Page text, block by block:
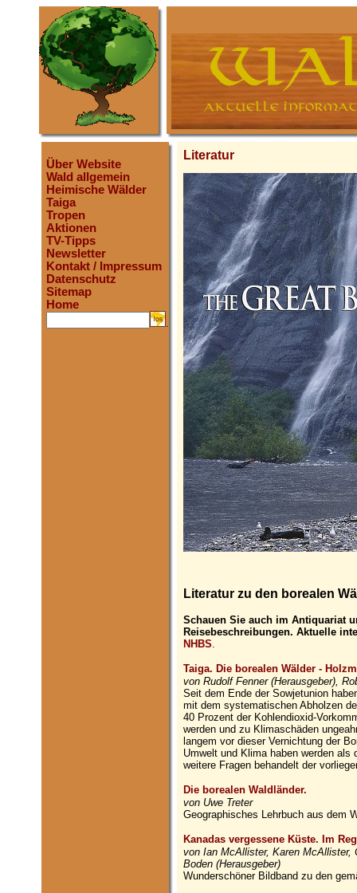
Über Website
Wald allgemein
Heimische Wälder
Taiga
Tropen
Aktionen
TV-Tipps
Newsletter
Kontakt / Impressum
Datenschutz
Sitemap
Home
.
Literatur
Literatur zu den borealen
Schauen Sie auch im Antiquariat
Reisebeschreibungen. Aktuelle
NHBS
Taiga. Die borealen Wälder -
von Rudolf Fenner (Herausgeber),
Seit dem Ende der Sowjetunion
mit dem systematischen Abholzen
40 Prozent der Kohlendioxid-
werden und zu Klimaschäden
langem vor dieser Vernichtung der
Umwelt und Klima haben werden als
weitere Fragen behandelt der
Die borealen Waldländer.
von Uwe Treter
Geographisches Lehrbuch aus dem
Kanadas vergessene Küste. Im
von Ian McAllister, Karen McAllister,
Boden (Herausgeber)
Wunderschöner Bildband zu den